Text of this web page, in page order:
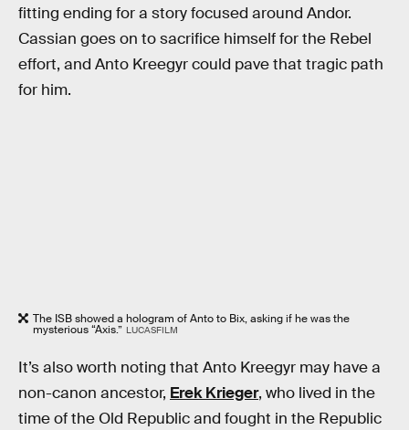
fitting ending for a story focused around Andor.
Cassian goes on to sacrifice himself for the Rebel
effort, and Anto Kreegyr could pave that tragic path
for him.
The ISB showed a hologram of Anto to Bix, asking if he was the
mysterious “Axis.” LUCASFILM
It’s also worth noting that Anto Kreegyr may have a
non-canon ancestor, Erek Krieger, who lived in the
time of the Old Republic and fought in the Republic